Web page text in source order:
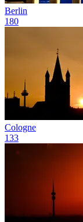
Berlin
180
Cologne
133